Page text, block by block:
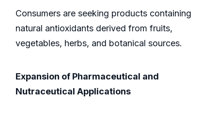
Consumers are seeking products containing
natural antioxidants derived from fruits,
vegetables, herbs, and botanical sources.
Expansion of Pharmaceutical and
Nutraceutical Applications